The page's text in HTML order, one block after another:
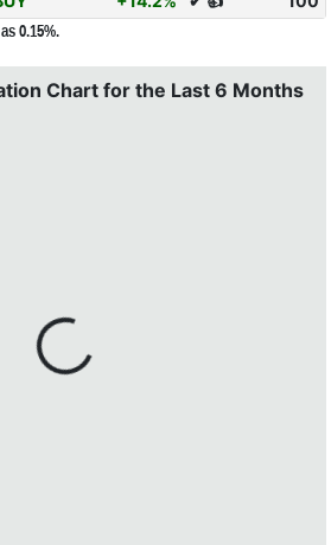
0.15%.
Chart for the Last 6 Months